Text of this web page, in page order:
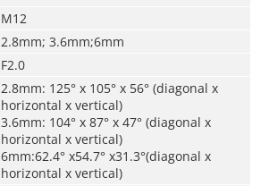
M12
2.8mm; 3.6mm;6mm
F2.0
2.8mm: 125° x 105° x 56° (diagonal x
horizontal x vertical)
3.6mm: 104° x 87° x 47° (diagonal x
horizontal x vertical)
6mm:62.4° x54.7° x31.3°(diagonal x
horizontal x vertical)